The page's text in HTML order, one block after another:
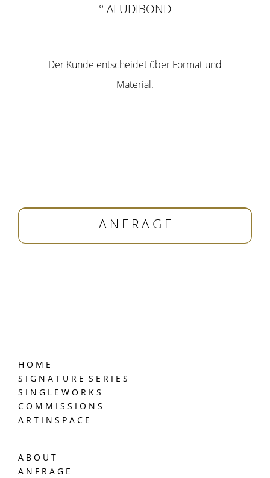
° ALUDIBOND
Der Kunde entscheidet über Format und
Material.
A N F R A G E
H O M E
S I G N A T U R E S E R I E S
S I N G L E W O R K S
C O M M I S S I O N S
A R T I N S P A C E
A B O U T
A N F R A G E